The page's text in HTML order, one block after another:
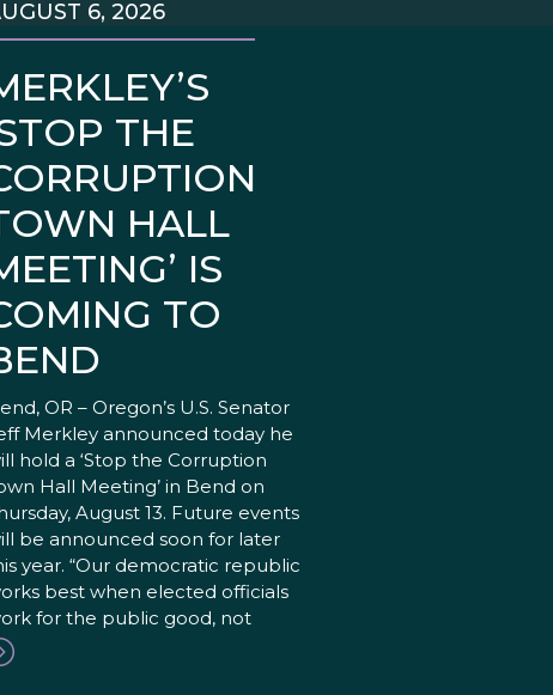
THE
HALL
IS
TO
6, 2026
OR – Oregon’s U.S. Senator
Merkley announced today he
hold a ‘Stop the Corruption
Hall Meeting’ in Bend on
August 13. Future events
be announced soon for later
year. “Our democratic republic
best when elected officials
for the public good, not